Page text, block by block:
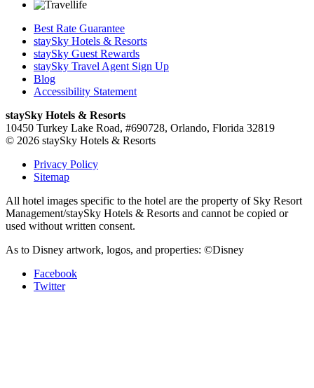
Best Rate Guarantee
staySky Hotels & Resorts
staySky Guest Rewards
staySky Travel Agent Sign Up
Blog
Accessibility Statement
staySky Hotels & Resorts
10450 Turkey Lake Road, #690728, Orlando, Florida 32819
© 2026 staySky Hotels & Resorts
Privacy Policy
Sitemap
All hotel images specific to the hotel are the property of Sky Resort
Management/staySky Hotels & Resorts and cannot be copied or
used without written consent.
As to Disney artwork, logos, and properties: ©Disney
Facebook
Twitter